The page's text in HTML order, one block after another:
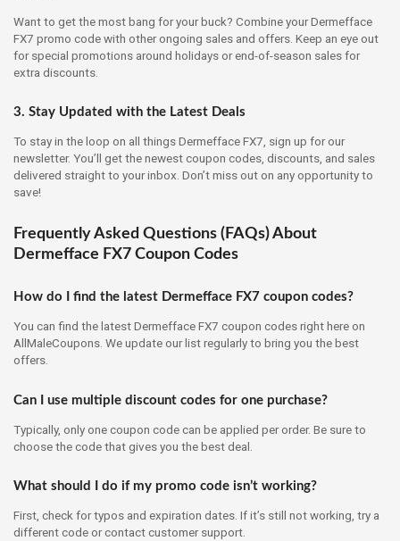
Want to get the most bang for your buck? Combine your Dermefface
FX7 promo code with other ongoing sales and offers. Keep an eye out
for special promotions around holidays or end-of-season sales for
extra discounts.
3. Stay Updated with the Latest Deals
To stay in the loop on all things Dermefface FX7, sign up for our
newsletter. You’ll get the newest coupon codes, discounts, and sales
delivered straight to your inbox. Don’t miss out on any opportunity to
save!
Frequently Asked Questions (FAQs) About
Dermefface FX7 Coupon Codes
How do I find the latest Dermefface FX7 coupon codes?
You can find the latest Dermefface FX7 coupon codes right here on
AllMaleCoupons. We update our list regularly to bring you the best
offers.
Can I use multiple discount codes for one purchase?
Typically, only one coupon code can be applied per order. Be sure to
choose the code that gives you the best deal.
What should I do if my promo code isn’t working?
First, check for typos and expiration dates. If it’s still not working, try a
different code or contact customer support.